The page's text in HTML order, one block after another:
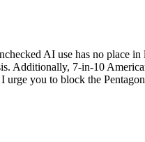
AI use has no place
Additionally, 7-in-10
you to block the